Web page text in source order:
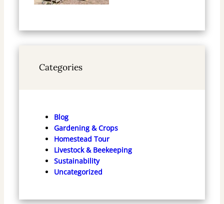
Categories
Blog
Gardening & Crops
Homestead Tour
Livestock & Beekeeping
Sustainability
Uncategorized